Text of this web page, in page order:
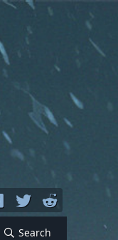
Search